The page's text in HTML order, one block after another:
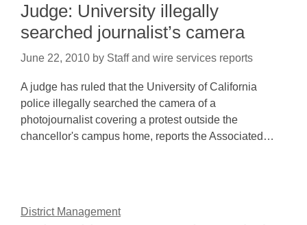
Judge: University illegally
searched journalist’s camera
June 22, 2010 by Staff and wire services reports
A judge has ruled that the University of California
police illegally searched the camera of a
photojournalist covering a protest outside the
chancellor's campus home, reports the Associated…
District Management